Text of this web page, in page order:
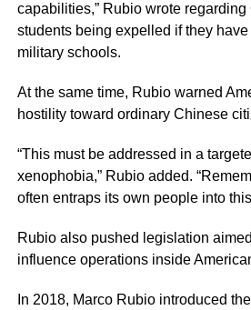
capabilities,” Rubio wrote
students being expelled if they have
military schools.
At the same time, Rubio warned
hostility toward ordinary Chinese
“This must be addressed in a
xenophobia,” Rubio added.
often entraps its own people into
Rubio also pushed legislation
influence operations inside
In 2018, Marco Rubio introduced